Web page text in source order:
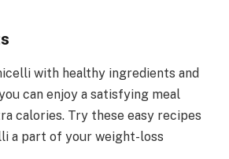
with healthy ingredients and
can enjoy a satisfying meal
calories. Try these easy recipes
a part of your weight-loss